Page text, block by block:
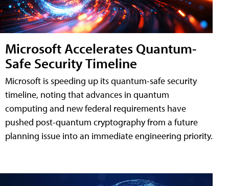
Microsoft Accelerates Quantum-
Safe Security Timeline
Microsoft is speeding up its quantum-safe security
timeline, noting that advances in quantum
computing and new federal requirements have
pushed post-quantum cryptography from a future
planning issue into an immediate engineering priority.